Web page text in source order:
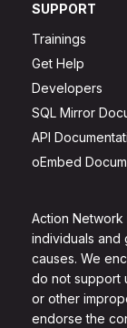
Action
individuals
causes. We
do not support
or other
endorse the
SUPPORT
Trainings
Get Help
Developers
SQL Mirror
API
oEmbed